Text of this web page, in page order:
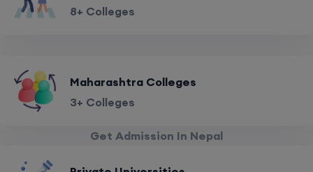
8+ Colleges
Maharashtra Colleges
3+ Colleges
Get Admission In Nepal